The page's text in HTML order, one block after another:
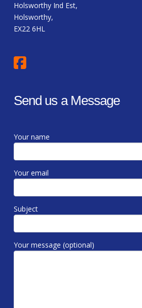
Holsworthy Ind Est,
Holsworthy,
EX22 6HL
Send us a Message
Your name
Your email
Subject
Your message (optional)